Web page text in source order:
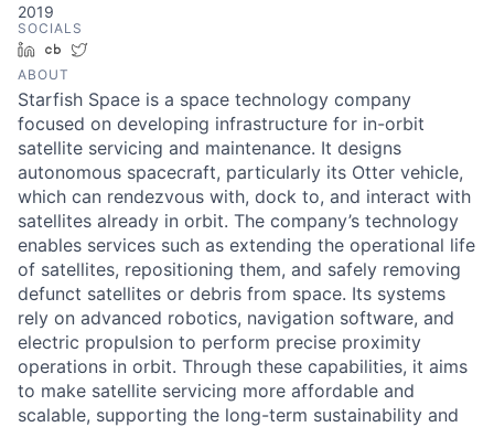
2019
SOCIALS
LinkedInCrunchbase
ABOUT
Starfish Space is a space technology company
focused on developing infrastructure for in-orbit
satellite servicing and maintenance. It designs
autonomous spacecraft, particularly its Otter vehicle,
which can rendezvous with, dock to, and interact with
satellites already in orbit. The company’s technology
enables services such as extending the operational life
of satellites, repositioning them, and safely removing
defunct satellites or debris from space. Its systems
rely on advanced robotics, navigation software, and
electric propulsion to perform precise proximity
operations in orbit. Through these capabilities, it aims
to make satellite servicing more affordable and
scalable, supporting the long-term sustainability and